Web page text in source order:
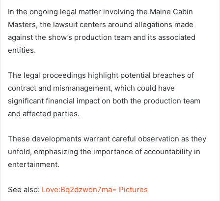
In the ongoing legal matter involving the Maine Cabin
Masters, the lawsuit centers around allegations made
against the show’s production team and its associated
entities.
The legal proceedings highlight potential breaches of
contract and mismanagement, which could have
significant financial impact on both the production team
and affected parties.
These developments warrant careful observation as they
unfold, emphasizing the importance of accountability in
entertainment.
See also: Love:Bq2dzwdn7ma= Pictures